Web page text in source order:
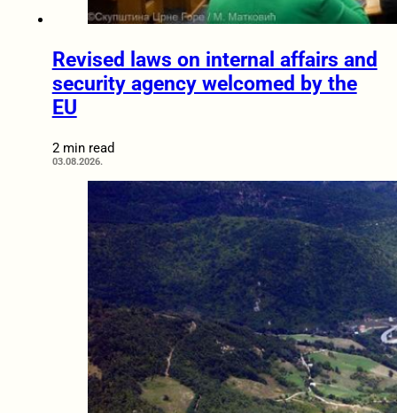
Revised laws on internal affairs and
security agency welcomed by the
EU
2 min read
03.08.2026.